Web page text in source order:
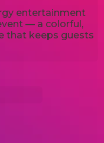
entertainment
— a colorful,
that keeps guests